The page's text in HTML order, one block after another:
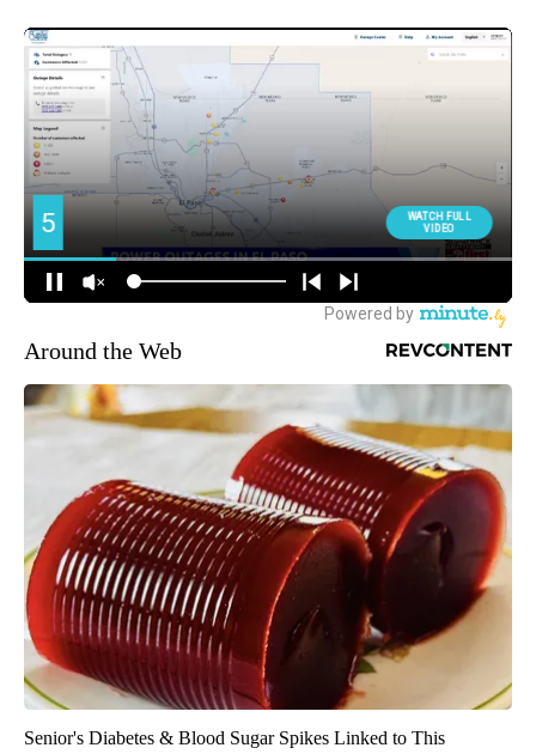
Around the Web
Senior's Diabetes & Blood Sugar Spikes Linked to This